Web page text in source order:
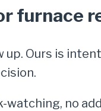
furnace
Ours is
watching, no